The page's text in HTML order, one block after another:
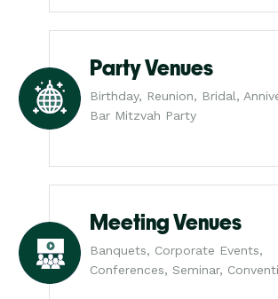
Party Venues
Birthday, Reunion, Bridal,
Bar Mitzvah Party
Meeting Venues
Banquets, Corporate Events,
Conferences, Seminar,